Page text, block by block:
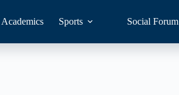
Academics Sports Social Forum